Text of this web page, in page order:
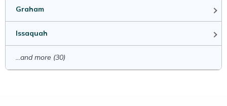
Graham
Issaquah
...and more (30)